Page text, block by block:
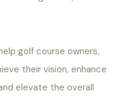
golf course owners,
their vision, enhance
elevate the overall